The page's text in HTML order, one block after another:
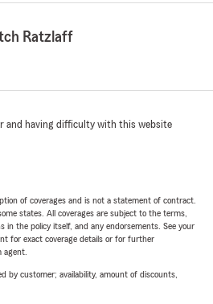
Ratzlaff
and having difficulty with this website
of coverages and is not a statement of contract.
states. All coverages are subject to the terms,
in the policy itself, and any endorsements. See your
for exact coverage details or for further
agent.
by customer; availability, amount of discounts,